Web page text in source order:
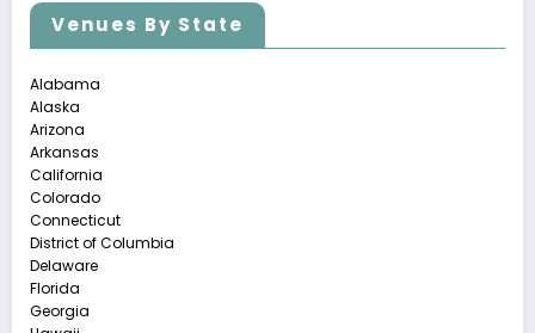
Venues By State
Alabama
Alaska
Arizona
Arkansas
California
Colorado
Connecticut
District of Columbia
Delaware
Florida
Georgia